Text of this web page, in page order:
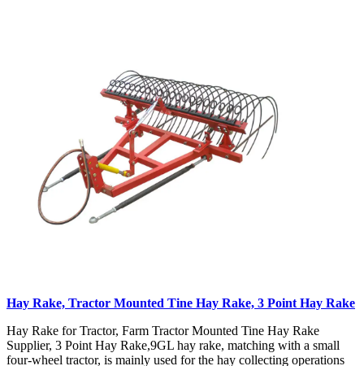
Hay Rake, Tractor Mounted Tine Hay Rake, 3 Point Hay Rake
Hay Rake for Tractor, Farm Tractor Mounted Tine Hay Rake
Supplier, 3 Point Hay Rake,9GL hay rake, matching with a small
four-wheel tractor, is mainly used for the hay collecting operations